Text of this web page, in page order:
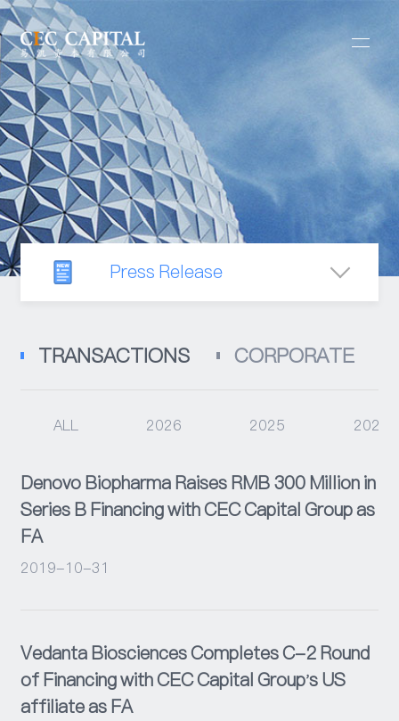
Press Release
TRANSACTIONS CORPORATE
ALL 2026 2025 2024
Denovo Biopharma Raises RMB 300 Million in
Series B Financing with CEC Capital Group as
FA
2019-10-31
Vedanta Biosciences Completes C-2 Round
of Financing with CEC Capital Group's US
affiliate as FA